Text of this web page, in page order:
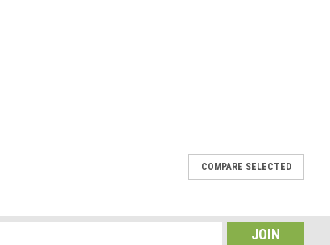
have a gorgeous coloring. The stone french
peach moonstone hair clip is the perfect accessory
COMPARE SELECTED